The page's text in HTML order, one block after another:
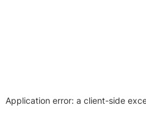
Application error: a client-side